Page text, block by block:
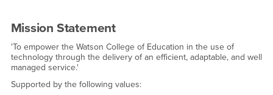
Mission Statement
'To empower the Watson College of Education in the use of
technology through the delivery of an efficient, adaptable, and well
managed service.'
Supported by the following values: